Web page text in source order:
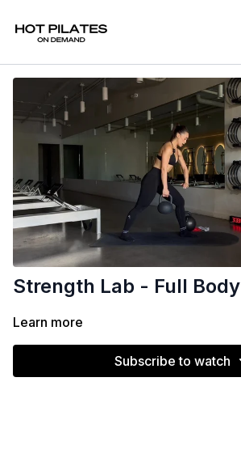
Strength Lab - Full Body
Learn more
Subscribe to watch